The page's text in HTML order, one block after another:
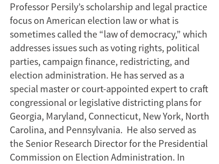
Professor Persily’s scholarship and legal practice
focus on American election law or what is
sometimes called the “law of democracy,” which
addresses issues such as voting rights, political
parties, campaign finance, redistricting, and
election administration. He has served as a
special master or court-appointed expert to craft
congressional or legislative districting plans for
Georgia, Maryland, Connecticut, New York, North
Carolina, and Pennsylvania. He also served as
the Senior Research Director for the Presidential
Commission on Election Administration. In